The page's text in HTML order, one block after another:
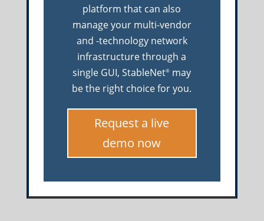
platform that can also
manage your multi-vendor
and -technology network
infrastructure through a
single GUI, StableNet® may
be the right choice for you.
Request a live
demo now